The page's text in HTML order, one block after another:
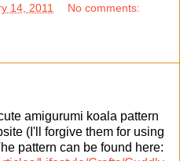
14, 2011 No comments:
amigurumi koala pattern
(I'll forgive them for using
pattern can be found here: